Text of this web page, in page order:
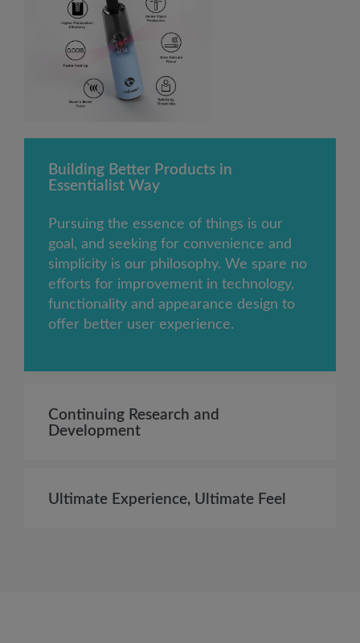
Building Better Products in
Essentialist Way
Pursuing the essence of things is our
goal, and seeking for convenience and
simplicity is our philosophy. We spare no
efforts for improvement in technology,
functionality and appearance design to
offer better user experience.
Continuing Research and
Development
Ultimate Experience, Ultimate Feel